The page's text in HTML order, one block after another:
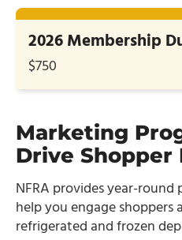
2026 Membership
$750
Marketing
Drive Shopper
NFRA provides year-
help you engage shoppers
refrigerated and frozen